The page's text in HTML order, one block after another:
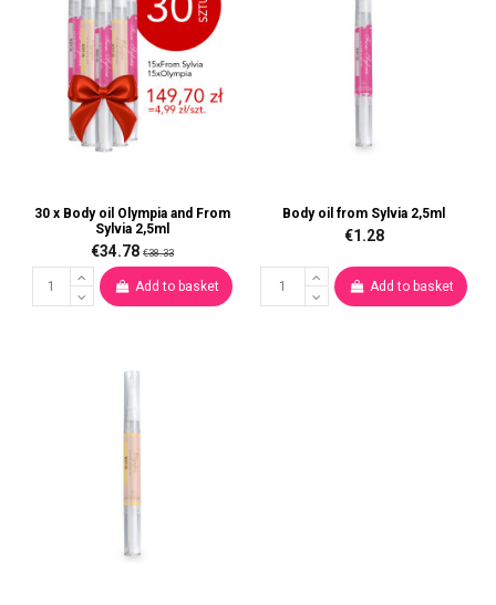
30 x Body oil Olympia and From
Sylvia 2,5ml
€34.78 €38.33
Add to basket
Body oil from Sylvia 2,5ml
€1.28
Add to basket